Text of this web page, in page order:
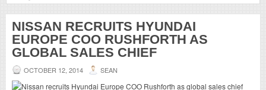
NISSAN RECRUITS HYUNDAI
EUROPE COO RUSHFORTH AS
GLOBAL SALES CHIEF
OCTOBER 12, 2014 SEAN